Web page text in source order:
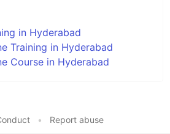
in Hyderabad
Training in Hyderabad
Course in Hyderabad
• Report abuse